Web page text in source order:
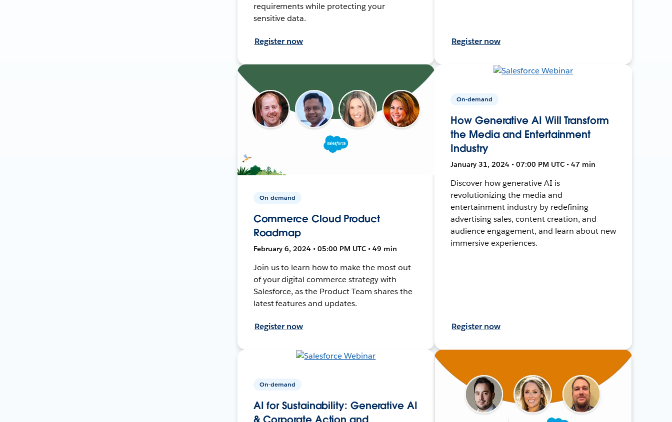
requirements while protecting your
sensitive data.
Register now Register now
On-demand
Commerce Cloud Product
Roadmap
February 6, 2024 • 05:00 PM UTC • 49 min
Join us to learn how to make the most out
of your digital commerce strategy with
Salesforce, as the Product Team shares the
latest features and updates.
Register now
On-demand
How Generative AI Will Transform
the Media and Entertainment
Industry
January 31, 2024 • 07:00 PM UTC • 47 min
Discover how generative AI is
revolutionizing the media and
entertainment industry by redefining
advertising sales, content creation, and
audience engagement, and learn about new
immersive experiences.
Register now
On-demand
AI for Sustainability: Generative AI
& Corporate Action and